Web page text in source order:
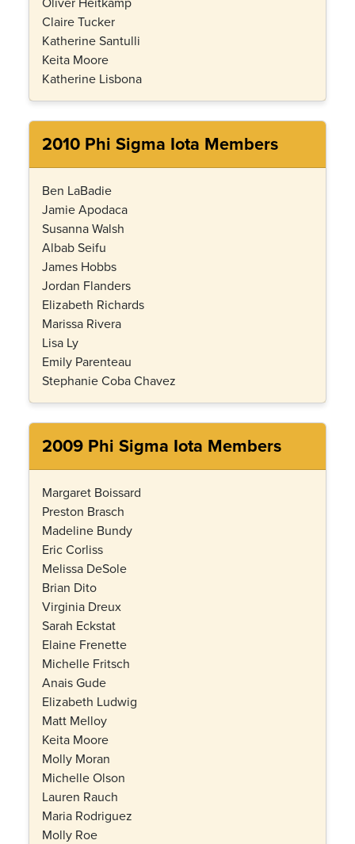
Claire Tucker
Katherine Santulli
Keita Moore
Katherine Lisbona
2010 Phi Sigma Iota Members
Ben LaBadie
Jamie Apodaca
Susanna Walsh
Albab Seifu
James Hobbs
Jordan Flanders
Elizabeth Richards
Marissa Rivera
Lisa Ly
Emily Parenteau
Stephanie Coba Chavez
2009 Phi Sigma Iota Members
Margaret Boissard
Preston Brasch
Madeline Bundy
Eric Corliss
Melissa DeSole
Brian Dito
Virginia Dreux
Sarah Eckstat
Elaine Frenette
Michelle Fritsch
Anais Gude
Elizabeth Ludwig
Matt Melloy
Keita Moore
Molly Moran
Michelle Olson
Lauren Rauch
Maria Rodriguez
Molly Roe